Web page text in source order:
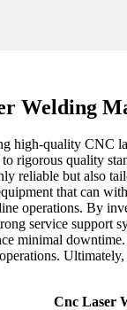
Welding
high-quality CNC
rigorous quality
reliable but also
that can
operations. By
service support
minimal
Cnc Laser